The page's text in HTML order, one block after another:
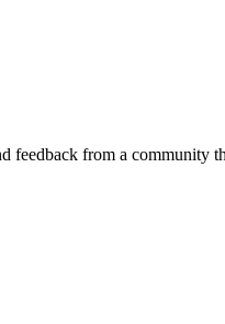
feedback from a community